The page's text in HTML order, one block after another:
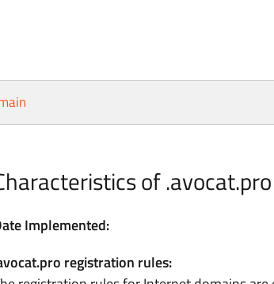
of
Implemented:
registration rules: